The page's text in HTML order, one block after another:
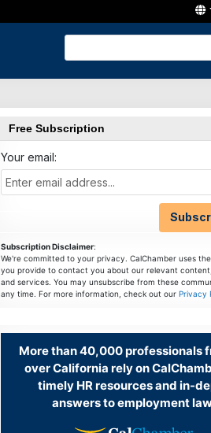
Free Subscription
Your email:
Subscription Disclaimer:
We're committed to your privacy. CalChamber uses
you provide to contact you about our relevant
and services. You may unsubscribe from these
any time. For more information, check out our Privacy
More than 40,000 professionals
over California rely on
timely HR resources and in-
answers to employment